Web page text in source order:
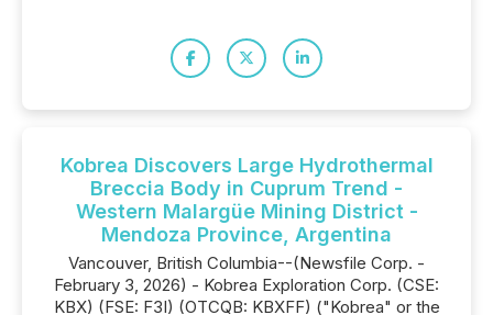
Kobrea Discovers Large Hydrothermal
Breccia Body in Cuprum Trend -
Western Malargüe Mining District -
Mendoza Province, Argentina
Vancouver, British Columbia--(Newsfile Corp. -
February 3, 2026) - Kobrea Exploration Corp. (CSE:
KBX) (FSE: F3I) (OTCQB: KBXFF) ("Kobrea" or the